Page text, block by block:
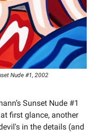
Nude #1, 2002
Sunset Nude #1
first glance, another
in the details (and